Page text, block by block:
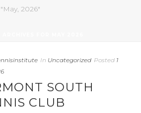
2026"
In Uncategorized Posted 1
SOUTH
CLUB